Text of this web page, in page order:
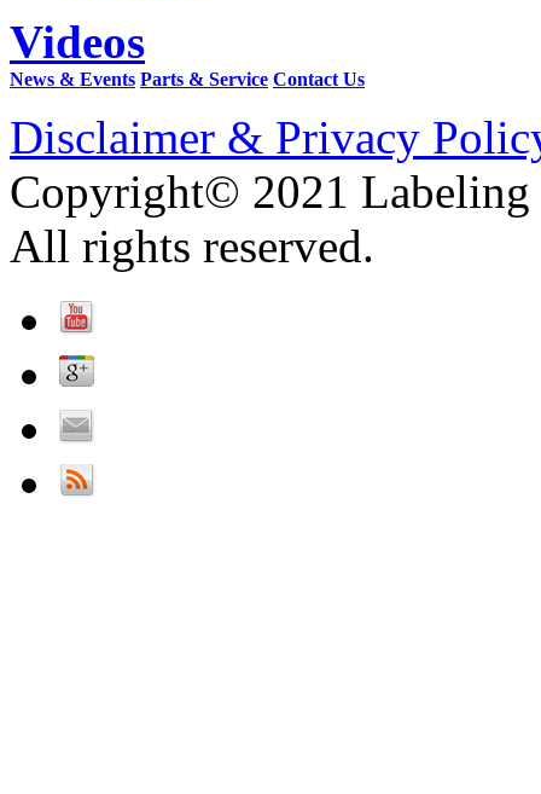
Videos
News & Events Parts & Service Contact Us
Disclaimer & Privacy
Copyright© 2021 Labeling
All rights reserved.